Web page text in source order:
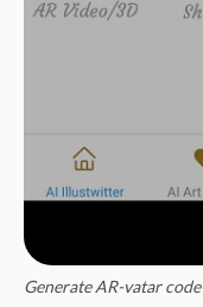
Generate AR-vatar